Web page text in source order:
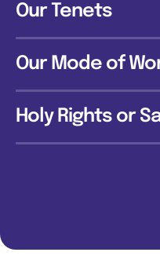
Our Tenets
Our Mode of
Holy Rights or